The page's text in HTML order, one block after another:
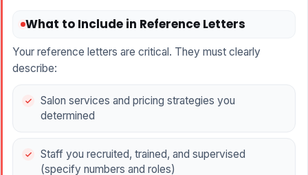
What to Include in Reference Letters
Your reference letters are critical. They must clearly
describe:
Salon services and pricing strategies you
determined
Staff you recruited, trained, and supervised
(specify numbers and roles)